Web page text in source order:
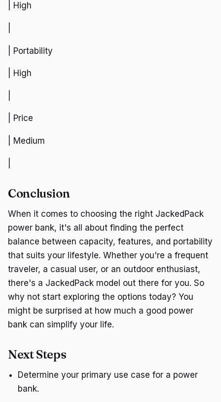
| High
| Portability
| High
| Price
| Medium
Conclusion
When it comes to choosing the right JackedPack
power bank, it's all about finding the perfect
balance between capacity, features, and portability
that suits your lifestyle. Whether you're a frequent
traveler, a casual user, or an outdoor enthusiast,
there's a JackedPack model out there for you. So
why not start exploring the options today? You
might be surprised at how much a good power
bank can simplify your life.
Next Steps
Determine your primary use case for a power
bank.